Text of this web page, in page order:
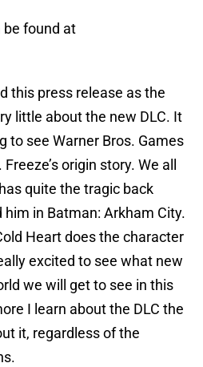
be found at
this press release as the
little about the new DLC. It
to see Warner Bros. Games
origin story. We all
quite the tragic back
him in Batman: Arkham City.
Heart does the character
excited to see what new
we will get to see in this
I learn about the DLC the
it, regardless of the